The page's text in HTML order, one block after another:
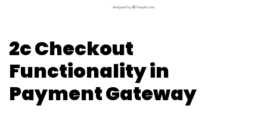
2c Checkout
Functionality in
Payment Gateway